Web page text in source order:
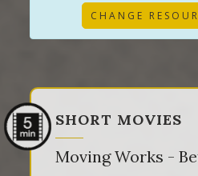
CHANGE
SHORT MOVIES
Moving Works -